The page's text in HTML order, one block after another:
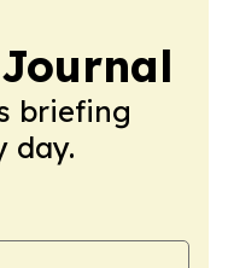
briefing
day.